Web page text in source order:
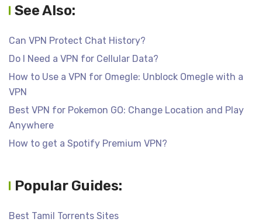
See Also:
Can VPN Protect Chat History?
Do I Need a VPN for Cellular Data?
How to Use a VPN for Omegle: Unblock Omegle with a
VPN
Best VPN for Pokemon GO: Change Location and Play
Anywhere
How to get a Spotify Premium VPN?
Popular Guides:
Best Tamil Torrents Sites